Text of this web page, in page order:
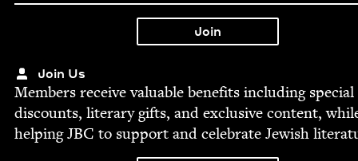
Join Us
Mem­bers receive valu­able ben­e­fits includ­ing spe­cial
dis­counts, lit­er­ary gifts, and exclu­sive con­tent,
help­ingJBC to sup­port and cel­e­brate Jew­ish